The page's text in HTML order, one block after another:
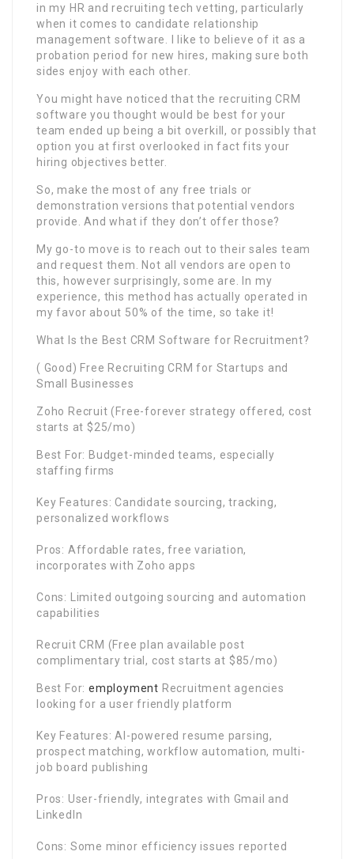
in my HR and recruiting tech vetting, particularly
when it comes to candidate relationship
management software. I like to believe of it as a
probation period for new hires, making sure both
sides enjoy with each other.
You might have noticed that the recruiting CRM
software you thought would be best for your
team ended up being a bit overkill, or possibly that
option you at first overlooked in fact fits your
hiring objectives better.
So, make the most of any free trials or
demonstration versions that potential vendors
provide. And what if they don’t offer those?
My go-to move is to reach out to their sales team
and request them. Not all vendors are open to
this, however surprisingly, some are. In my
experience, this method has actually operated in
my favor about 50% of the time, so take it!
What Is the Best CRM Software for Recruitment?
( Good) Free Recruiting CRM for Startups and
Small Businesses
Zoho Recruit (Free-forever strategy offered, cost
starts at $25/mo)
Best For: Budget-minded teams, especially
staffing firms
Key Features: Candidate sourcing, tracking,
personalized workflows
Pros: Affordable rates, free variation,
incorporates with Zoho apps
Cons: Limited outgoing sourcing and automation
capabilities
Recruit CRM (Free plan available post
complimentary trial, cost starts at $85/mo)
Best For: employment Recruitment agencies
looking for a user friendly platform
Key Features: AI-powered resume parsing,
prospect matching, workflow automation, multi-
job board publishing
Pros: User-friendly, integrates with Gmail and
LinkedIn
Cons: Some minor efficiency issues reported